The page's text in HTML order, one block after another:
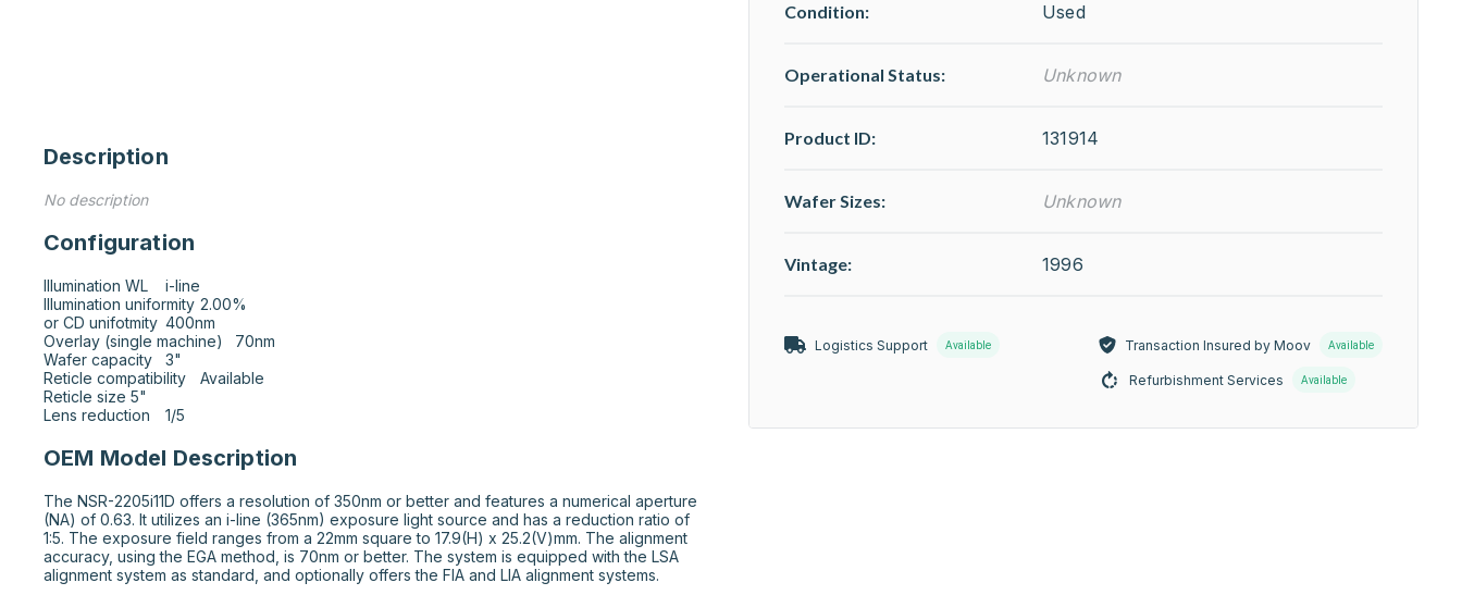
Description
No description
Configuration
Illumination WL	i-line
Illumination uniformity	2.00%
or CD unifotmity	400nm
Overlay (single machine)	70nm
Wafer capacity	3"
Reticle compatibility	Available
Reticle size	5"
Lens reduction	1/5
OEM Model Description
The NSR-2205i11D offers a resolution of 350nm or better and features a numerical aperture
(NA) of 0.63. It utilizes an i-line (365nm) exposure light source and has a reduction ratio of
1:5. The exposure field ranges from a 22mm square to 17.9(H) x 25.2(V)mm. The alignment
accuracy, using the EGA method, is 70nm or better. The system is equipped with the LSA
alignment system as standard, and optionally offers the FIA and LIA alignment systems.
Condition: Used
Operational Status: Unknown
Product ID: 131914
Wafer Sizes: Unknown
Vintage: 1996
Logistics Support Available Transaction Insured by Moov Available
Refurbishment Services Available